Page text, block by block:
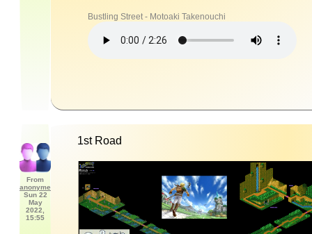
Bustling Street - Motoaki Takenouchi
From
anonyme
Sun 22
May
2022,
15:55
1st Road